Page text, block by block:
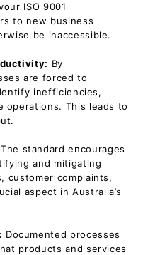
ISO 9001
to new business
be inaccessible.
By
are forced to
inefficiencies,
operations. This leads to
The standard encourages
and mitigating
customer complaints,
aspect in Australia’s
Documented processes
products and services